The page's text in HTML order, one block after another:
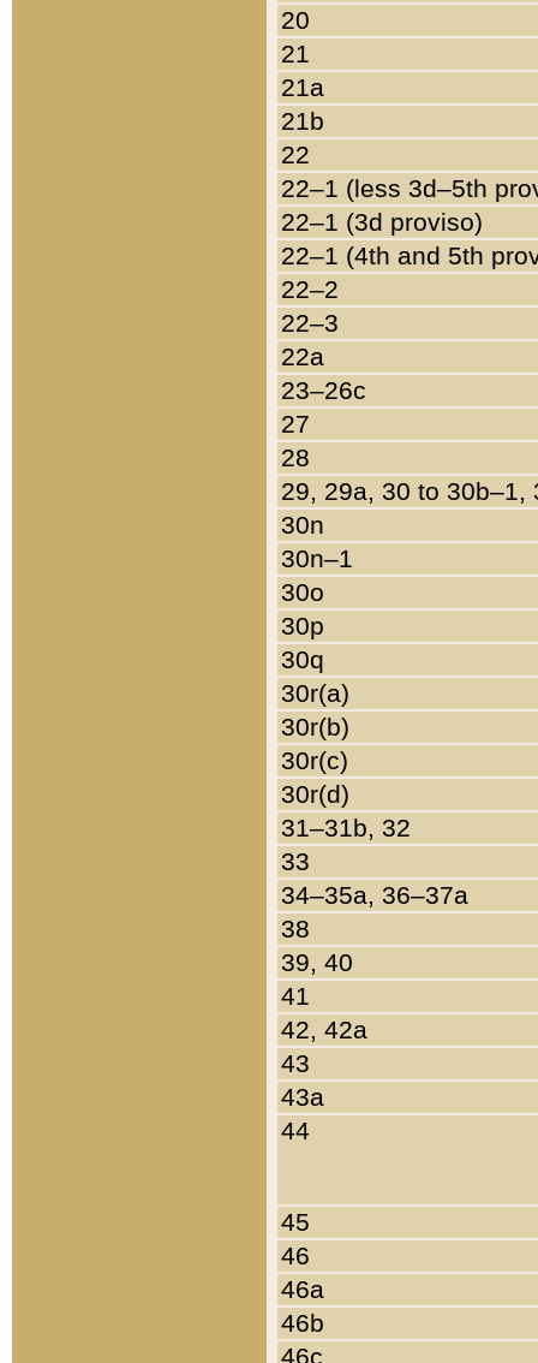
20
21
21a
21b
22
22–1 (less 3d–5th
22–1 (3d proviso)
22–1 (4th and 5th
22–2
22–3
22a
23–26c
27
28
29, 29a, 30 to 30b–1,
30n
30n–1
30o
30p
30q
30r(a)
30r(b)
30r(c)
30r(d)
31–31b, 32
33
34–35a, 36–37a
38
39, 40
41
42, 42a
43
43a
44
45
46
46a
46b
46c